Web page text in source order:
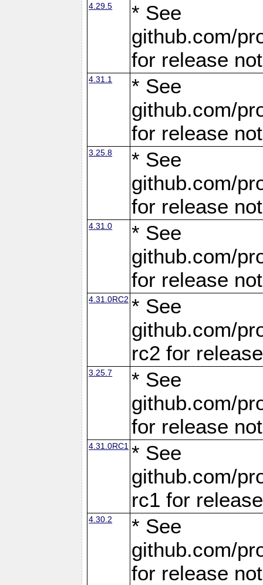
4.29.5
* See
github.com/
for release
4.31.1
* See
github.com/
for release
3.25.8
* See
github.com/
for release
4.31.0
* See
github.com/
for release
4.31.0RC2 * See
github.com/
rc2 for
3.25.7
* See
github.com/
for release
4.31.0RC1 * See
github.com/
rc1 for
4.30.2
* See
github.com/
for release